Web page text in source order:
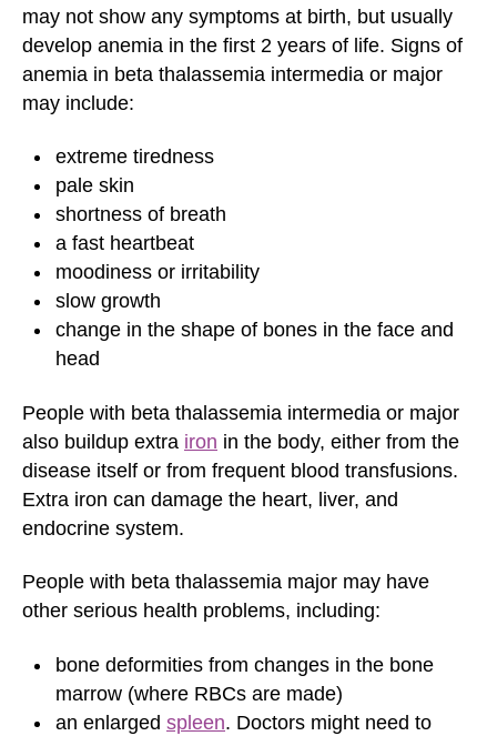
may not show any symptoms at birth, but usually
develop anemia in the first 2 years of life. Signs of
anemia in beta thalassemia intermedia or major
may include:
extreme tiredness
pale skin
shortness of breath
a fast heartbeat
moodiness or irritability
slow growth
change in the shape of bones in the face and
head
People with beta thalassemia intermedia or major
also buildup extra iron in the body, either from the
disease itself or from frequent blood transfusions.
Extra iron can damage the heart, liver, and
endocrine system.
People with beta thalassemia major may have
other serious health problems, including:
bone deformities from changes in the bone
marrow (where RBCs are made)
an enlarged spleen. Doctors might need to